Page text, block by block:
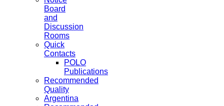
Board
and
Discussion
Rooms
Quick
Contacts
POLO
Publications
Recommended
Quality
Argentina